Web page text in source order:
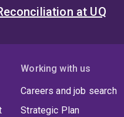
at UQ
Working with us
Careers and job search
Strategic Plan